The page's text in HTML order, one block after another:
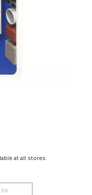
at all stores.
to